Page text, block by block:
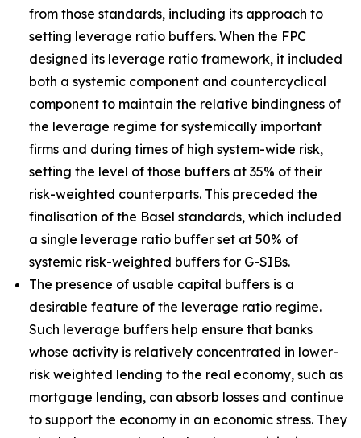
from those standards, including its approach to
setting leverage ratio buffers. When the FPC
designed its leverage ratio framework, it included
both a systemic component and countercyclical
component to maintain the relative bindingness of
the leverage regime for systemically important
firms and during times of high system-wide risk,
setting the level of those buffers at 35% of their
risk-weighted counterparts. This preceded the
finalisation of the Basel standards, which included
a single leverage ratio buffer set at 50% of
systemic risk-weighted buffers for G-SIBs.
The presence of usable capital buffers is a
desirable feature of the leverage ratio regime.
Such leverage buffers help ensure that banks
whose activity is relatively concentrated in lower-
risk weighted lending to the real economy, such as
mortgage lending, can absorb losses and continue
to support the economy in an economic stress. They